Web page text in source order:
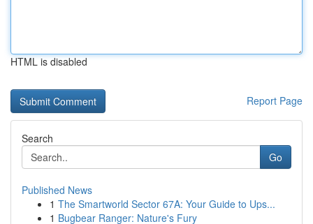
HTML is disabled
Report Page
Search
Go
Published News
1 The Smartworld Sector 67A: Your Guide to Ups...
1 Bugbear Ranger: Nature's Fury